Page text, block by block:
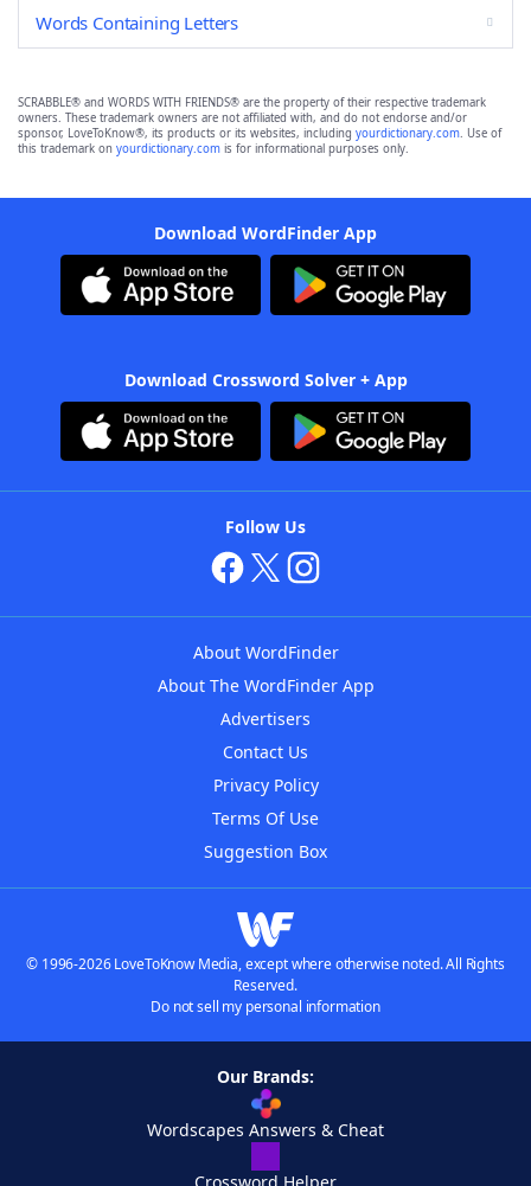
Words Containing Letters
SCRABBLE® and WORDS WITH FRIENDS® are the property of their respective trademark
owners. These trademark owners are not affiliated with, and do not endorse and/or
sponsor, LoveToKnow®, its products or its websites, including yourdictionary.com. Use of
this trademark on yourdictionary.com is for informational purposes only.
Download WordFinder App
Download Crossword Solver + App
Follow Us
About WordFinder
About The WordFinder App
Advertisers
Contact Us
Privacy Policy
Terms Of Use
Suggestion Box
© 1996-2026 LoveToKnow Media, except where otherwise noted. All Rights
Reserved.
Do not sell my personal information
Our Brands:
Wordscapes Answers & Cheat